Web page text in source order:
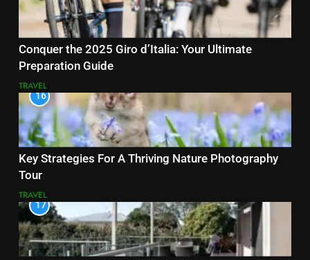
Conquer the 2025 Giro d’Italia: Your Ultimate
Preparation Guide
TRAVEL
16
Key Strategies For A Thriving Nature Photography
Tour
TRAVEL
17